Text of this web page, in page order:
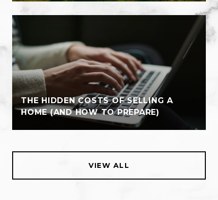
THE HIDDEN COSTS OF SELLING A
HOME (AND HOW TO PREPARE)
VIEW ALL